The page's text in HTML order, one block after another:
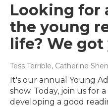
Looking for
the young
life? We
Tess Terrible, Catherine Shen
It's our annual Young
show. Today, join us for
developing a good